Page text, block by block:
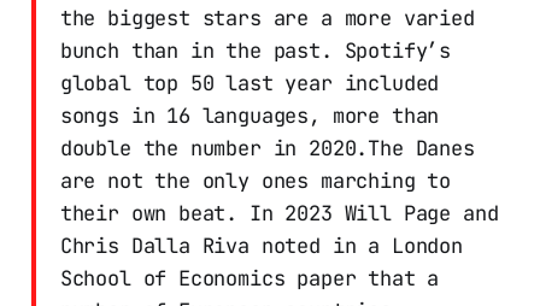
the biggest stars are a more varied
bunch than in the past. Spotify’s
global top 50 last year included
songs in 16 languages, more than
double the number in 2020.The Danes
are not the only ones marching to
their own beat. In 2023 Will Page and
Chris Dalla Riva noted in a London
School of Economics paper that a